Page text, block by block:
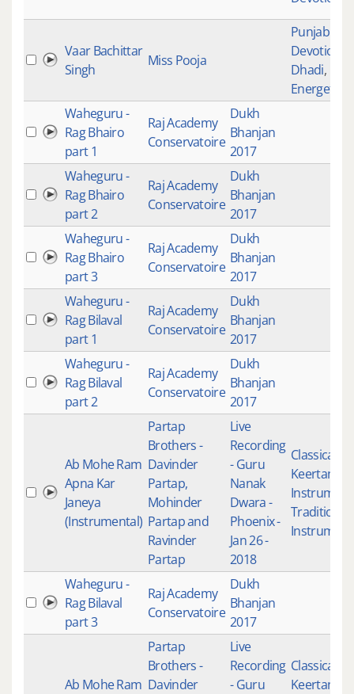
Vaar Bachittar
Singh
Miss Pooja
Punjabi
Devotional
Dhadi,
Energetic
Waheguru -
Rag Bhairo
part 1
Raj Academy
Conservatoire
Dukh
Bhanjan
2017
Waheguru -
Rag Bhairo
part 2
Raj Academy
Conservatoire
Dukh
Bhanjan
2017
Waheguru -
Rag Bhairo
part 3
Raj Academy
Conservatoire
Dukh
Bhanjan
2017
Waheguru -
Rag Bilaval
part 1
Raj Academy
Conservatoire
Dukh
Bhanjan
2017
Waheguru -
Rag Bilaval
part 2
Raj Academy
Conservatoire
Dukh
Bhanjan
2017
Ab Mohe Ram
Apna Kar
Janeya
(Instrumental)
Partap
Brothers -
Davinder
Partap,
Mohinder
Partap and
Ravinder
Partap
Live
Recording
- Guru
Nanak
Dwara -
Phoenix -
Jan 26 -
2018
Classical
Keertan
Traditional
Waheguru -
Rag Bilaval
part 3
Raj Academy
Conservatoire
Dukh
Bhanjan
2017
Ab Mohe Ram
Partap
Brothers -
Davinder
Live
Recording
- Guru
Classical
Keertan